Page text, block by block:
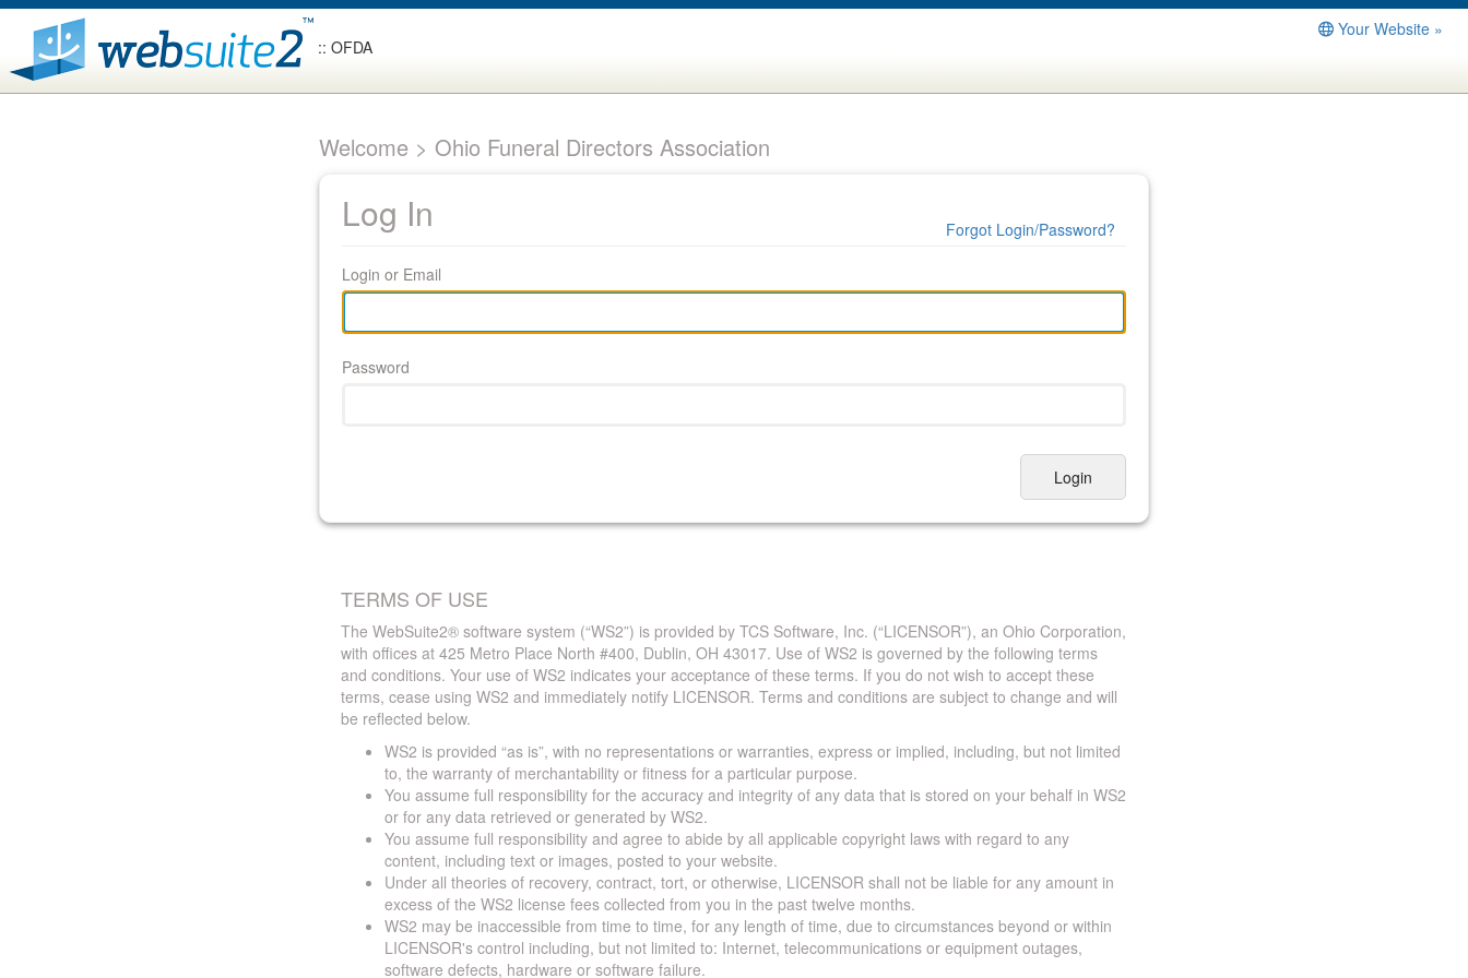
:: OFDA
Your Website »
Welcome > Ohio Funeral Directors Association
Log In
Login or Email
Password
Login
Forgot Login/Password?
TERMS OF USE
The WebSuite2® software system (“WS2”) is provided by TCS Software, Inc. (“LICENSOR”), an Ohio Corporation,
with offices at 425 Metro Place North #400, Dublin, OH 43017. Use of WS2 is governed by the following terms
and conditions. Your use of WS2 indicates your acceptance of these terms. If you do not wish to accept these
terms, cease using WS2 and immediately notify LICENSOR. Terms and conditions are subject to change and will
be reflected below.
WS2 is provided “as is”, with no representations or warranties, express or implied, including, but not limited
to, the warranty of merchantability or fitness for a particular purpose.
You assume full responsibility for the accuracy and integrity of any data that is stored on your behalf in WS2
or for any data retrieved or generated by WS2.
You assume full responsibility and agree to abide by all applicable copyright laws with regard to any
content, including text or images, posted to your website.
Under all theories of recovery, contract, tort, or otherwise, LICENSOR shall not be liable for any amount in
excess of the WS2 license fees collected from you in the past twelve months.
WS2 may be inaccessible from time to time, for any length of time, due to circumstances beyond or within
LICENSOR's control including, but not limited to: Internet, telecommunications or equipment outages,
software defects, hardware or software failure.